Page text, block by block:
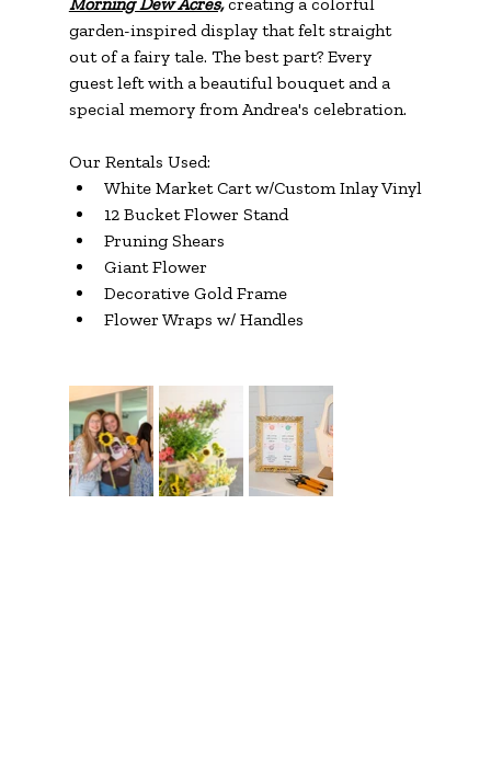
Morning Dew Acres, creating a colorful
garden-inspired display that felt straight
out of a fairy tale. The best part? Every
guest left with a beautiful bouquet and a
special memory from Andrea's celebration.
Our Rentals Used:
White Market Cart w/Custom Inlay Vinyl
12 Bucket Flower Stand
Pruning Shears
Giant Flower
Decorative Gold Frame
Flower Wraps w/ Handles